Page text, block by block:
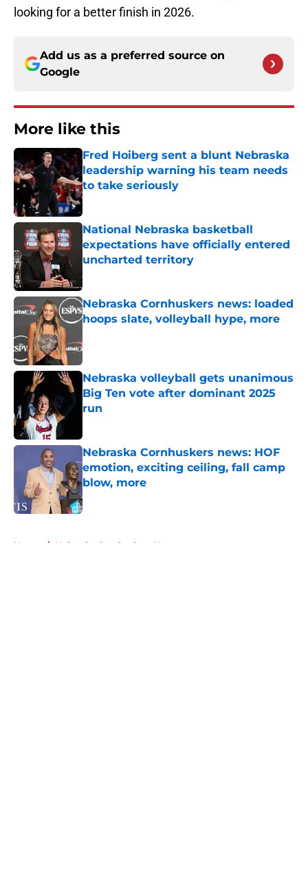
looking for a better finish in 2026.
Add us as a preferred source on
Google
More like this
Fred Hoiberg sent a blunt Nebraska
leadership warning his team needs
to take seriously
Published by on Invalid Date
National Nebraska basketball
expectations have officially entered
uncharted territory
Nebraska Cornhuskers news: loaded
hoops slate, volleyball hype, more
Nebraska volleyball gets unanimous
Big Ten vote after dominant 2025
run
Nebraska Cornhuskers news: HOF
emotion, exciting ceiling, fall camp
blow, more
Published by on Invalid Date
Home / Nebraska Cornhuskers News